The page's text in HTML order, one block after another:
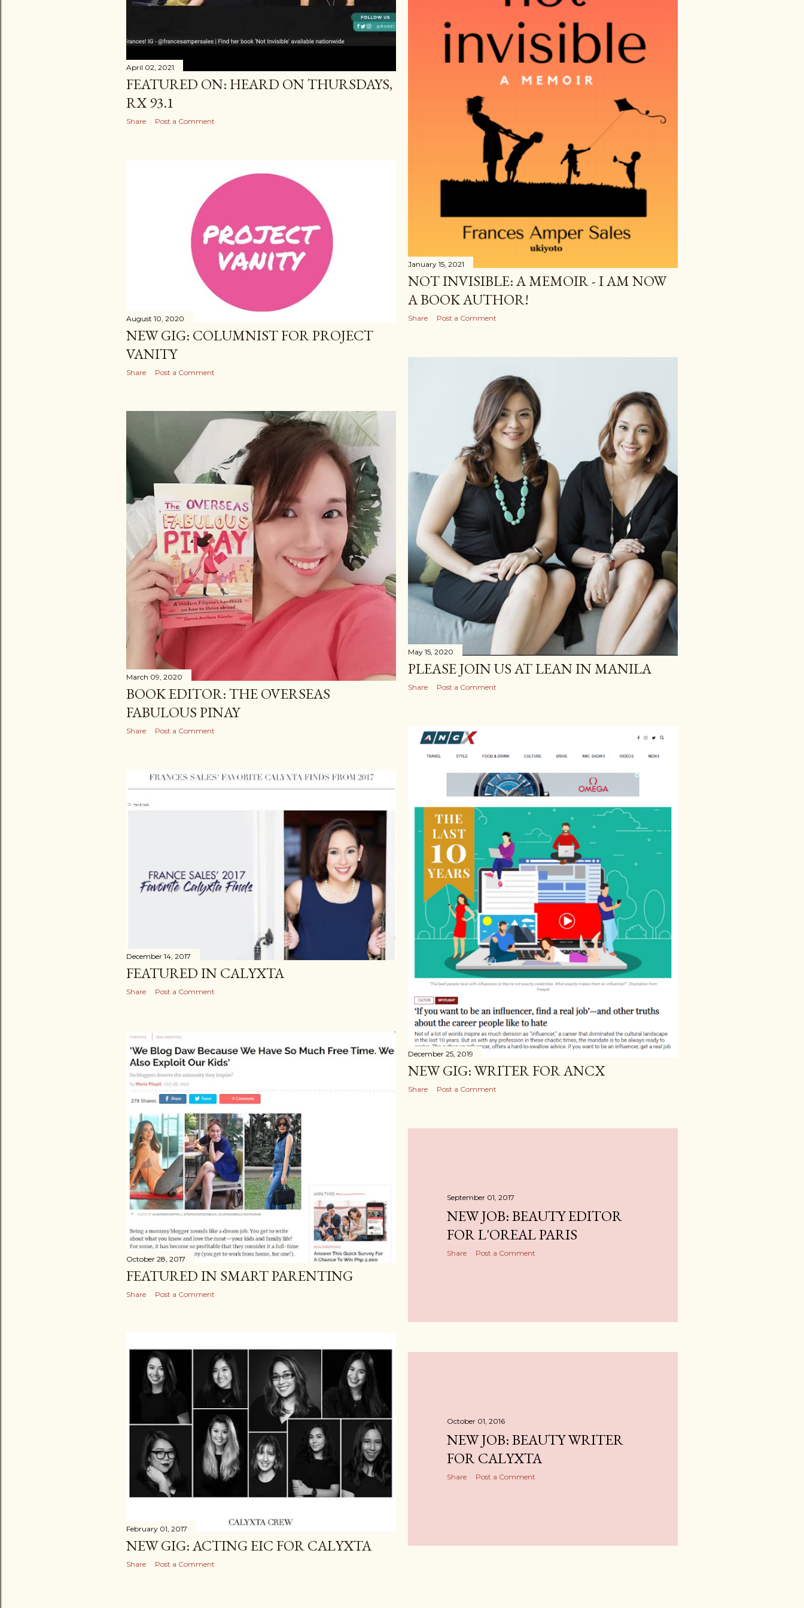
April 02, 2021
FEATURED ON: HEARD ON THURSDAYS,
RX 93.1
Share Post a Comment
January 15, 2021
NOT INVISIBLE: A MEMOIR - I AM NOW
A BOOK AUTHOR!
Share Post a Comment
August 10, 2020
NEW GIG: COLUMNIST FOR PROJECT
VANITY
Share Post a Comment
May 15, 2020
PLEASE JOIN US AT LEAN IN MANILA
Share Post a Comment
March 09, 2020
BOOK EDITOR: THE OVERSEAS
FABULOUS PINAY
Share Post a Comment
December 25, 2019
NEW GIG: WRITER FOR ANCX
Share Post a Comment
December 14, 2017
FEATURED IN CALYXTA
Share Post a Comment
October 28, 2017
FEATURED IN SMART PARENTING
Share Post a Comment
September 01, 2017
NEW JOB: BEAUTY EDITOR
FOR L'OREAL PARIS
Share Post a Comment
February 01, 2017
NEW GIG: ACTING EIC FOR CALYXTA
Share Post a Comment
October 01, 2016
NEW JOB: BEAUTY WRITER
FOR CALYXTA
Share Post a Comment